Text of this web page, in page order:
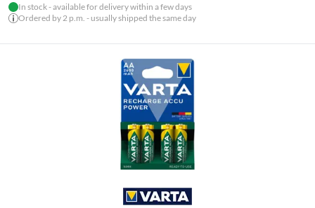
In stock - available for delivery within a few days
Ordered by 2 p.m. - usually shipped the same day